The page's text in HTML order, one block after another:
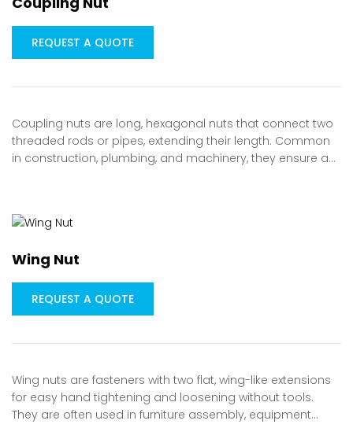
REQUEST A QUOTE
Coupling nuts are long, hexagonal nuts that connect two
threaded rods or pipes, extending their length. Common
in construction, plumbing, and machinery, they ensure a…
Wing Nut
REQUEST A QUOTE
Wing nuts are fasteners with two flat, wing-like extensions
for easy hand tightening and loosening without tools.
They are often used in furniture assembly, equipment…